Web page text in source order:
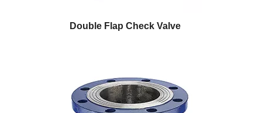
Double Flap Check Valve